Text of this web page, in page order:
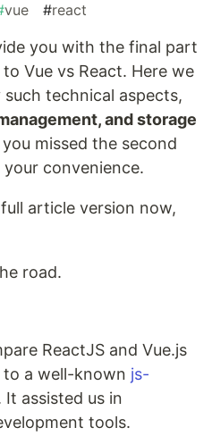
vue #react
you with the final part
Vue vs React. Here we
technical aspects,
and storage
you missed the second
convenience.
article version now,
road.
ReactJS and Vue.js
a well-known js-
It assisted us in
tools.